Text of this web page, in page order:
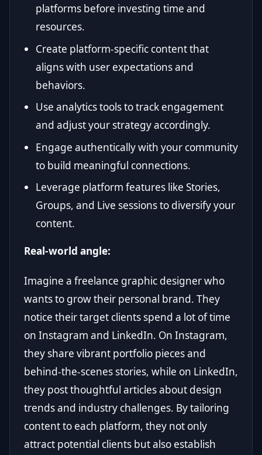
platforms before investing time and
resources.
Create platform-specific content that
aligns with user expectations and
behaviors.
Use analytics tools to track engagement
and adjust your strategy accordingly.
Engage authentically with your community
to build meaningful connections.
Leverage platform features like Stories,
Groups, and Live sessions to diversify your
content.
Real-world angle:
Imagine a freelance graphic designer who
wants to grow their personal brand. They
notice their target clients spend a lot of time
on Instagram and LinkedIn. On Instagram,
they share vibrant portfolio pieces and
behind-the-scenes stories, while on LinkedIn,
they post thoughtful articles about design
trends and industry challenges. By tailoring
content to each platform, they not only
attract potential clients but also establish